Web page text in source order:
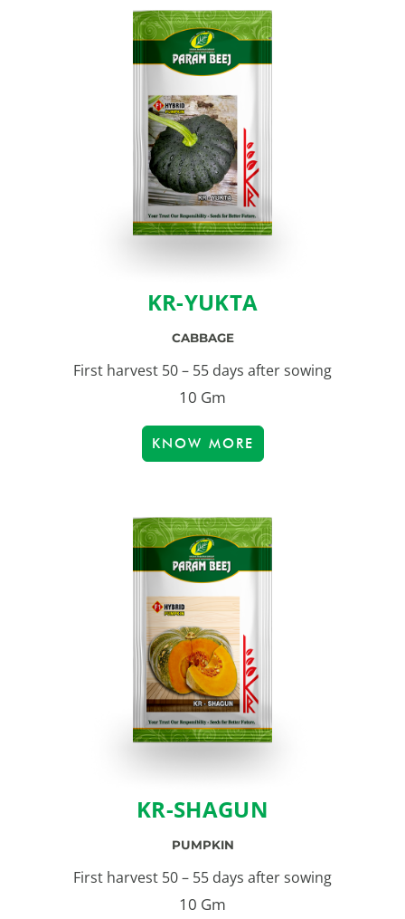
KR-YUKTA
CABBAGE
First harvest 50 – 55 days after sowing
10 Gm
KNOW MORE
KR-SHAGUN
PUMPKIN
First harvest 50 – 55 days after sowing
10 Gm